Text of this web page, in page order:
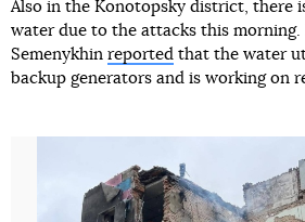
Also in the Konotopsky district, there
water due to the attacks this
Semenykhin reported that the water
backup generators and is working on